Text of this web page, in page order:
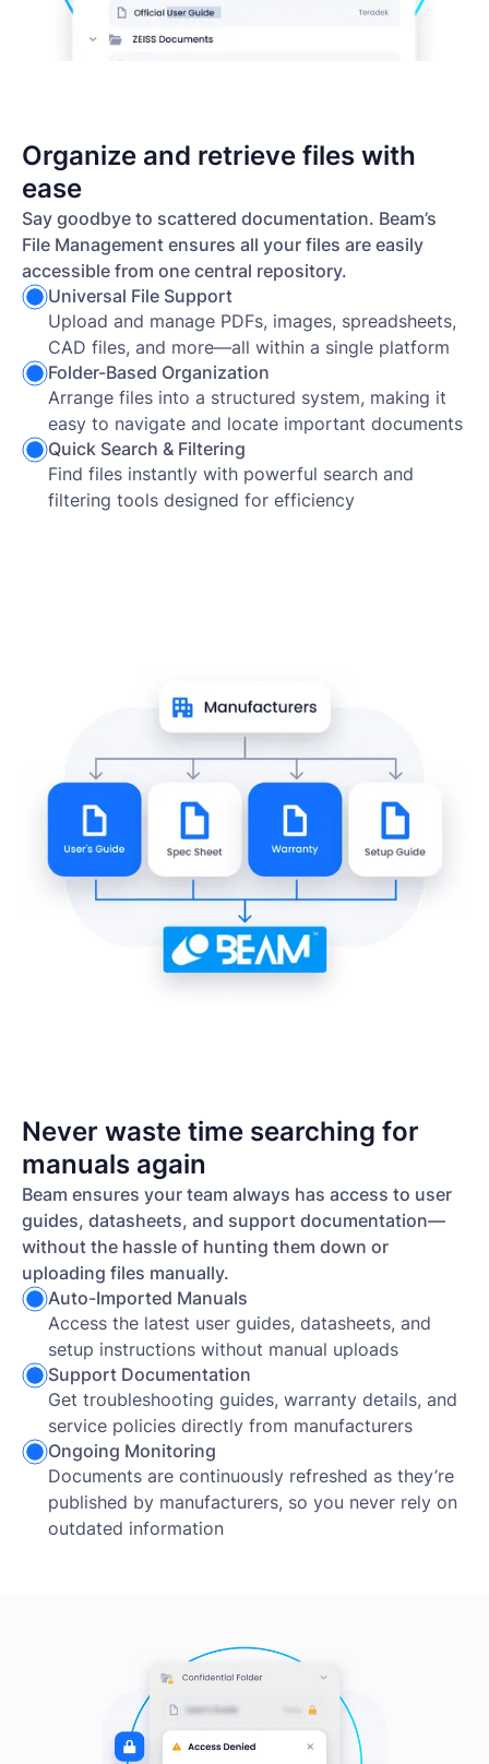
Organize and retrieve files with
ease
Say goodbye to scattered documentation. Beam’s
File Management ensures all your files are easily
accessible from one central repository.
Universal File Support
Upload and manage PDFs, images, spreadsheets,
CAD files, and more—all within a single platform
Folder-Based Organization
Arrange files into a structured system, making it
easy to navigate and locate important documents
Quick Search & Filtering
Find files instantly with powerful search and
filtering tools designed for efficiency
Never waste time searching for
manuals again
Beam ensures your team always has access to user
guides, datasheets, and support documentation—
without the hassle of hunting them down or
uploading files manually.
Auto-Imported Manuals
Access the latest user guides, datasheets, and
setup instructions without manual uploads
Support Documentation
Get troubleshooting guides, warranty details, and
service policies directly from manufacturers
Ongoing Monitoring
Documents are continuously refreshed as they’re
published by manufacturers, so you never rely on
outdated information